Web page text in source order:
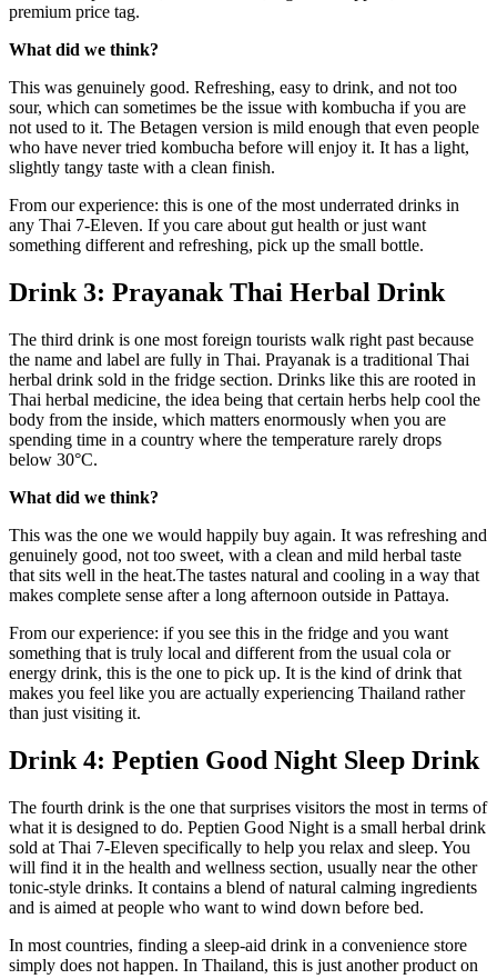
premium price tag.
What did we think?
This was genuinely good. Refreshing, easy to drink, and not too
sour, which can sometimes be the issue with kombucha if you are
not used to it. The Betagen version is mild enough that even people
who have never tried kombucha before will enjoy it. It has a light,
slightly tangy taste with a clean finish.
From our experience: this is one of the most underrated drinks in
any Thai 7-Eleven. If you care about gut health or just want
something different and refreshing, pick up the small bottle.
Drink 3: Prayanak Thai Herbal Drink
The third drink is one most foreign tourists walk right past because
the name and label are fully in Thai. Prayanak is a traditional Thai
herbal drink sold in the fridge section. Drinks like this are rooted in
Thai herbal medicine, the idea being that certain herbs help cool the
body from the inside, which matters enormously when you are
spending time in a country where the temperature rarely drops
below 30°C.
What did we think?
This was the one we would happily buy again. It was refreshing and
genuinely good, not too sweet, with a clean and mild herbal taste
that sits well in the heat.The tastes natural and cooling in a way that
makes complete sense after a long afternoon outside in Pattaya.
From our experience: if you see this in the fridge and you want
something that is truly local and different from the usual cola or
energy drink, this is the one to pick up. It is the kind of drink that
makes you feel like you are actually experiencing Thailand rather
than just visiting it.
Drink 4: Peptien Good Night Sleep Drink
The fourth drink is the one that surprises visitors the most in terms of
what it is designed to do. Peptien Good Night is a small herbal drink
sold at Thai 7-Eleven specifically to help you relax and sleep. You
will find it in the health and wellness section, usually near the other
tonic-style drinks. It contains a blend of natural calming ingredients
and is aimed at people who want to wind down before bed.
In most countries, finding a sleep-aid drink in a convenience store
simply does not happen. In Thailand, this is just another product on